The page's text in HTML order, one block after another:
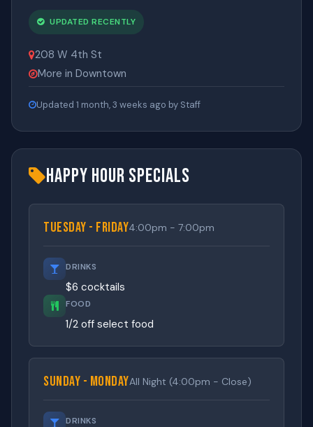
UPDATED RECENTLY
208 W 4th St
More in Downtown
Updated 1 month, 3 weeks ago by Staff
Happy Hour Specials
Tuesday - Friday4:00pm - 7:00pm
DRINKS
$6 cocktails
FOOD
1/2 off select food
Sunday - MondayAll Night (4:00pm - Close)
DRINKS